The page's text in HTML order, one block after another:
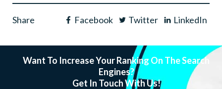
Share Facebook Twitter LinkedIn
Want To Increase Your Ranking On The Search
Engines?
Get In Touch With Us!